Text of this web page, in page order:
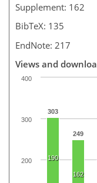
Supplement: 162
BibTeX: 135
EndNote: 217
Views and
303
249
190
162
200
300
400